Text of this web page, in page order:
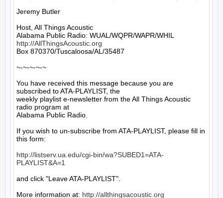
Jeremy Butler
Host, All Things Acoustic
http://AllThingsAcoustic.org
Box 870370/Tuscaloosa/AL/35487
~-~-~-~-~
You have received this message because you are
subscribed to ATA-PLAYLIST, the
weekly playlist e-newsletter from the All Things Acoustic
radio program at
Alabama Public Radio.
If you wish to un-subscribe from ATA-PLAYLIST, please fill in
this form:
http://listserv.ua.edu/cgi-bin/wa?SUBED1=ATA-
PLAYLIST&A=1
and click "Leave ATA-PLAYLIST".
More information at: http://allthingsacoustic.org